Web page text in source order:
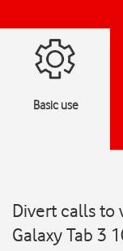
Basic use
Divert calls to
Galaxy Tab 3